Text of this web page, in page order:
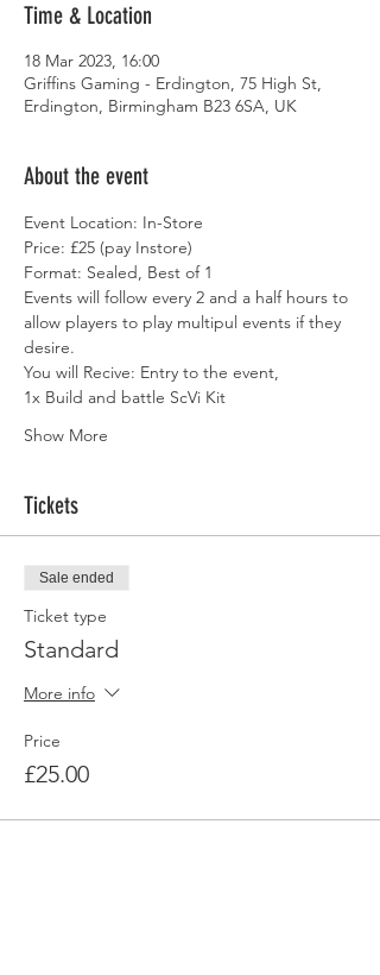
Time & Location
18 Mar 2023, 16:00
Griffins Gaming - Erdington, 75 High St,
Erdington, Birmingham B23 6SA, UK
About the event
Event Location: In-Store
Price: £25 (pay Instore)
Format: Sealed, Best of 1
Events will follow every 2 and a half hours to
allow players to play multipul events if they
desire.
You will Recive: Entry to the event,
1x Build and battle ScVi Kit
Show More
Tickets
Sale ended
Ticket type
Standard
More info
Price
£25.00